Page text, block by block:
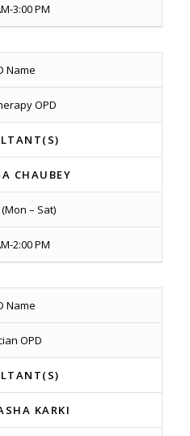
3:00 PM
Name
OPD
CHAUBEY
– Sat)
2:00 PM
Name
OPD
KARKI